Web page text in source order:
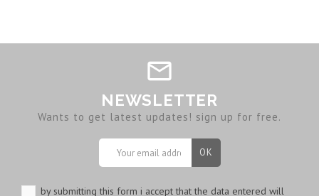
NEWSLETTER
Wants to get latest updates! sign up for free.
by submitting this form i accept that the data entered will